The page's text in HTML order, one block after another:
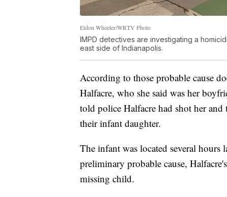
Eldon Wheeler/WRTV Photo
IMPD detectives are investigating a
east side of Indianapolis.
According to those probable cause
Halfacre, who she said was her
told police Halfacre had shot her
their infant daughter.
The infant was located several hours
preliminary probable cause,
missing child.